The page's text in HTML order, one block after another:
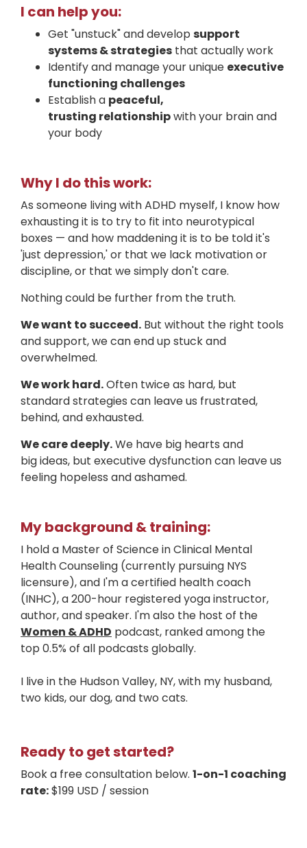
I can help you:
Get "unstuck" and develop support
systems & strategies that actually work
Identify and manage your unique executive
functioning challenges
Establish a peaceful,
trusting relationshipwith your brain and
your body
Why I do this work:
As someone living with ADHD myself, I know how
exhausting it is to try to fit into neurotypical
boxes — and how maddening it is to be told it's
'just depression,' or that we lack motivation or
discipline, or that we simply don't care.
Nothing could be further from the truth.
We want to succeed. But without the right tools
and support, we can end up stuck and
overwhelmed.
We work hard.Often twice as hard, but
standard strategies can leave us frustrated,
behind, and exhausted.
We care deeply.We have big hearts and
big ideas, but executive dysfunction can leave us
feeling hopeless and ashamed.
My background & training:
I hold a Master of Science in Clinical Mental
Health Counseling (currently pursuing NYS
licensure), and I'm a certified health coach
(INHC), a 200-hour registered yoga instructor,
author, and speaker. I'm also the host of the
Women & ADHD podcast, ranked among the
top 0.5% of all podcasts globally.
I live in the Hudson Valley, NY, with my husband,
two kids, our dog, and two cats.
Ready to get started?
Book a free consultation below. 1-on-1 coaching
rate:$199 USD / session